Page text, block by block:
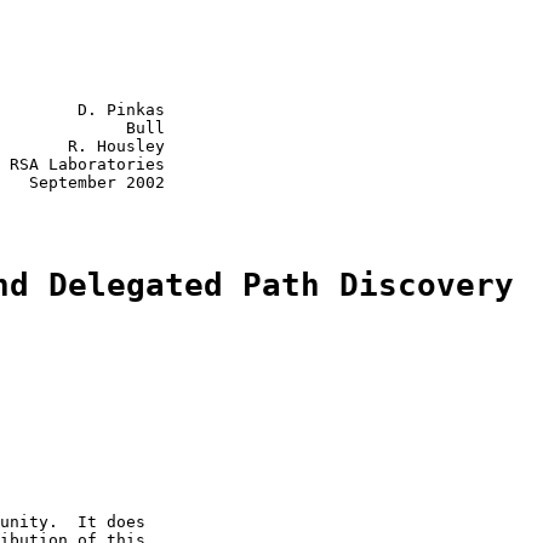
D. Pinkas
Bull
R. Housley
RSA Laboratories
September 2002
Delegated Path Discovery
It does